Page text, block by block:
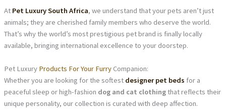
At Pet Luxury South Africa, we understand that your pets aren’t just
animals; they are cherished family members who deserve the world.
That’s why the world’s most prestigious pet brand is finally locally
available, bringing international excellence to your doorstep.
Pet Luxury Products For Your Furry Companion:
Whether you are looking for the softest designer pet beds for a
peaceful sleep or high-fashion dog and cat clothingthat reflects their
unique personality, our collection is curated with deep affection.